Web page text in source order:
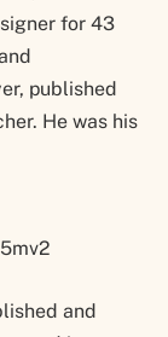
for 43
published
He was his
and